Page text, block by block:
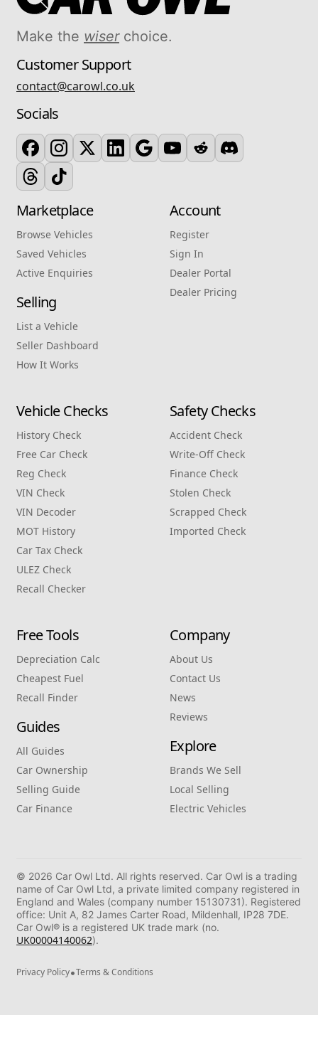
Make the wiserchoice.
Customer Support
contact@carowl.co.uk
Socials
Marketplace
Browse Vehicles
Saved Vehicles
Active Enquiries
Selling
List a Vehicle
Seller Dashboard
How It Works
Account
Register
Sign In
Dealer Portal
Dealer Pricing
Vehicle Checks
History Check
Free Car Check
Reg Check
VIN Check
VIN Decoder
MOT History
Car Tax Check
ULEZ Check
Recall Checker
Safety Checks
Accident Check
Write‑Off Check
Finance Check
Stolen Check
Scrapped Check
Imported Check
Free Tools
Depreciation Calc
Cheapest Fuel
Recall Finder
Guides
All Guides
Car Ownership
Selling Guide
Car Finance
Company
About Us
Contact Us
News
Reviews
Explore
Brands We Sell
Local Selling
Electric Vehicles
© 2026 Car Owl Ltd. All rights reserved. Car Owl is a trading
name of Car Owl Ltd, a private limited company registered in
England and Wales (company number 15130731). Registered
office: Unit A, 82 James Carter Road, Mildenhall, IP28 7DE.
Car Owl® is a registered UK trade mark (no.
UK00004140062).
Privacy Policy•Terms & Conditions